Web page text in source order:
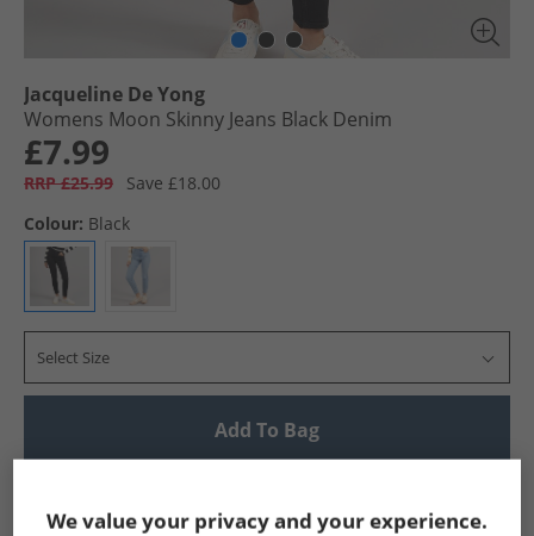
Jacqueline De Yong
Womens Moon Skinny Jeans Black Denim
£7.99
RRP £25.99
Save £18.00
Colour: Black
Select Size
Add To Bag
Show me more:
We value your privacy and your experience.